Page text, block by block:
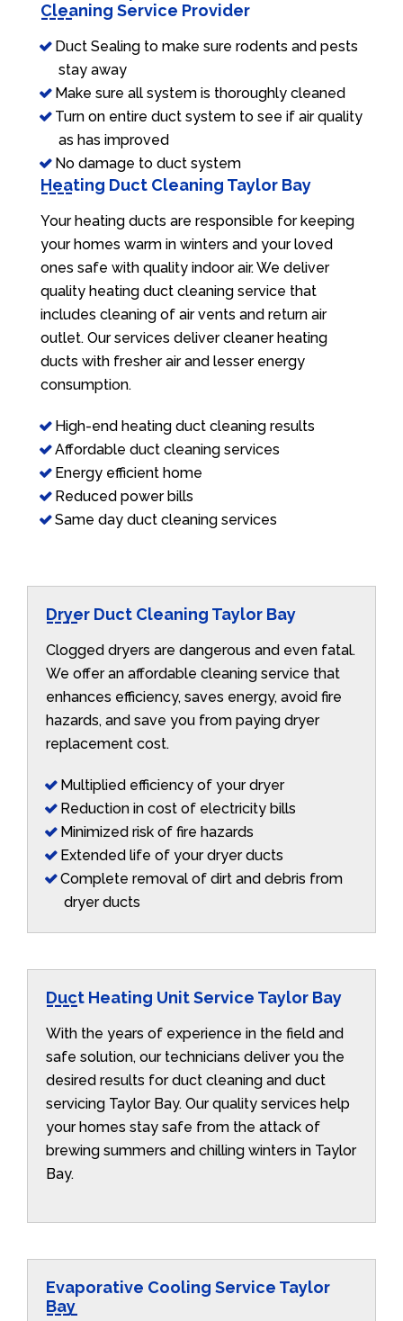
Cleaning Service Provider
Duct Sealing to make sure rodents and pests
stay away
Make sure all system is thoroughly cleaned
Turn on entire duct system to see if air quality
as has improved
No damage to duct system
Heating Duct Cleaning Taylor Bay
Your heating ducts are responsible for keeping
your homes warm in winters and your loved
ones safe with quality indoor air. We deliver
quality heating duct cleaning service that
includes cleaning of air vents and return air
outlet. Our services deliver cleaner heating
ducts with fresher air and lesser energy
consumption.
High-end heating duct cleaning results
Affordable duct cleaning services
Energy efficient home
Reduced power bills
Same day duct cleaning services
Dryer Duct Cleaning Taylor Bay
Clogged dryers are dangerous and even fatal.
We offer an affordable cleaning service that
enhances efficiency, saves energy, avoid fire
hazards, and save you from paying dryer
replacement cost.
Multiplied efficiency of your dryer
Reduction in cost of electricity bills
Minimized risk of fire hazards
Extended life of your dryer ducts
Complete removal of dirt and debris from
dryer ducts
Duct Heating Unit Service Taylor Bay
With the years of experience in the field and
safe solution, our technicians deliver you the
desired results for duct cleaning and duct
servicing Taylor Bay. Our quality services help
your homes stay safe from the attack of
brewing summers and chilling winters in Taylor
Bay.
Evaporative Cooling Service Taylor
Bay